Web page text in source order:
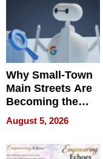
Why Small-Town
Main Streets Are
Becoming the
Next Local SEO
Battleground
August 5, 2026